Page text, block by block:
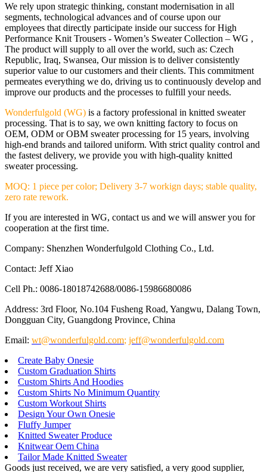
We rely upon strategic thinking, constant modernisation in all
segments, technological advances and of course upon our
employees that directly participate inside our success for High
Performance Knit Trousers - Women’s Sweater Collection – WG ,
The product will supply to all over the world, such as: Czech
Republic, Iraq, Swansea, Our mission is to deliver consistently
superior value to our customers and their clients. This commitment
permeates everything we do, driving us to continuously develop and
improve our products and the processes to fulfill your needs.
Wonderfulgold (WG) is a factory professional in knitted sweater
processing. That is to say, we own knitting factory to focus on
OEM, ODM or OBM sweater processing for 15 years, involving
high-end brands and tailored uniform. With strict quality control and
the fastest delivery, we provide you with high-quality knitted
sweater processing.
MOQ: 1 piece per color; Delivery 3-7 workign days; stable quality,
zero rate rework.
If you are interested in WG, contact us and we will answer you for
cooperation at the first time.
Company: Shenzhen Wonderfulgold Clothing Co., Ltd.
Contact: Jeff Xiao
Cell Ph.: 0086-18018742688/0086-15986680086
Address: 3rd Floor, No.104 Fusheng Road, Yangwu, Dalang Town,
Dongguan City, Guangdong Province, China
Email: wt@wonderfulgold.com; jeff@wonderfulgold.com
Create Baby Onesie
Custom Graduation Shirts
Custom Shirts And Hoodies
Custom Shirts No Minimum Quantity
Custom Workout Shirts
Design Your Own Onesie
Fluffy Jumper
Knitted Sweater Produce
Knitwear Oem China
Tailor Made Knitted Sweater
Goods just received, we are very satisfied, a very good supplier,